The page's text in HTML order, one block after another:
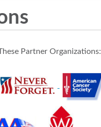
Partner Organizations: